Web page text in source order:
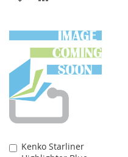
WISH
LIST
COMPARE
Kenko Starliner
Add